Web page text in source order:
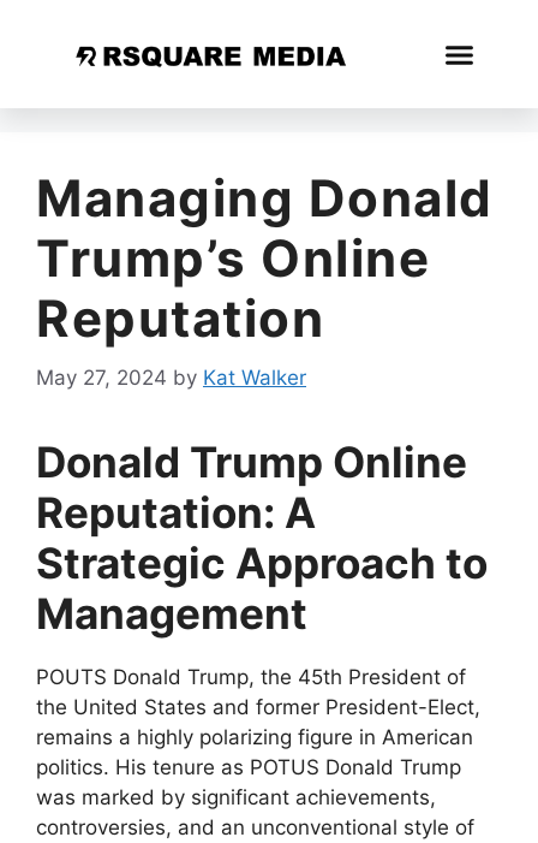
Managing Donald
Trump’s Online
Reputation
May 27, 2024 by Kat Walker
Donald Trump Online
Reputation: A
Strategic Approach to
Management
POUTS Donald Trump, the 45th President of
the United States and former President-Elect,
remains a highly polarizing figure in American
politics. His tenure as POTUS Donald Trump
was marked by significant achievements,
controversies, and an unconventional style of